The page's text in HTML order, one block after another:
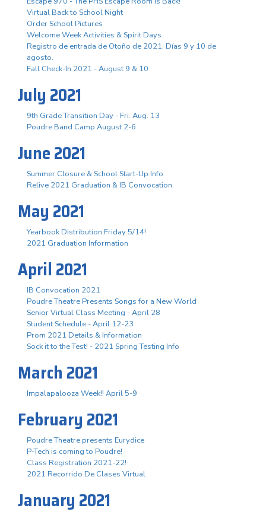
Virtual Back to School Night
Order School Pictures
Welcome Week Activities & Spirit Days
Registro de entrada de Otoño de 2021. Días 9 y 10 de
agosto.
Fall Check-In 2021 - August 9 & 10
July 2021
9th Grade Transition Day - Fri. Aug. 13
Poudre Band Camp August 2-6
June 2021
Summer Closure & School Start-Up Info
Relive 2021 Graduation & IB Convocation
May 2021
Yearbook Distribution Friday 5/14!
2021 Graduation Information
April 2021
IB Convocation 2021
Poudre Theatre Presents Songs for a New World
Senior Virtual Class Meeting - April 28
Student Schedule - April 12-23
Prom 2021 Details & Information
Sock it to the Test! - 2021 Spring Testing Info
March 2021
Impalapalooza Week!! April 5-9
February 2021
Poudre Theatre presents Eurydice
P-Tech is coming to Poudre!
Class Registration 2021-22!
2021 Recorrido De Clases Virtual
January 2021